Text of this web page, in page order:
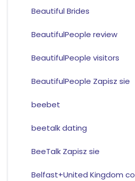
Beautiful Brides
BeautifulPeople review
BeautifulPeople visitors
BeautifulPeople Zapisz sie
beebet
beetalk dating
BeeTalk Zapisz sie
Belfast+United Kingdom